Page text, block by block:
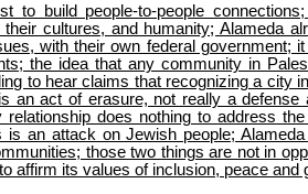
to build people-to-people
cultures, and humanity; Alameda
with their own federal
the idea that any community in
to hear claims that recognizing a city
an act of erasure, not really a
does nothing to address
is an attack on Jewish people;
those two things are not in
affirm its values of inclusion, peace and